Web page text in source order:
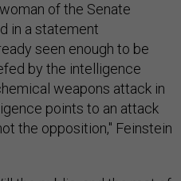
of the Senate
in a statement
seen enough to be
by the intelligence
weapons attack in
points to an attack
the opposition," Feinstein